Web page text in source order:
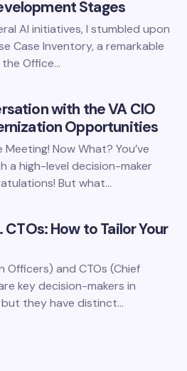
Stages
AI initiatives, I stumbled upon
Case Inventory, a remarkable
Office…
with the VA CIO
Opportunities
Now What? You’ve
a high-level decision-maker
But what…
How to Tailor Your
Officers) and CTOs (Chief
key decision-makers in
they have distinct…